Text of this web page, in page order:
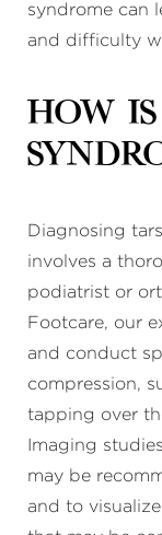
syndrome can
and difficulty
How
Diagnosing
involves a
podiatrist or
Footcare, our
and conduct
compression,
tapping over
Imaging
may be
and to